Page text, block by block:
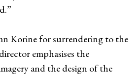
Korine for surrendering to the
emphasises the
and the design of the